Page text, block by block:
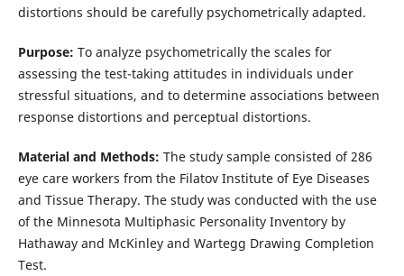
distortions should be carefully psychometrically adapted.
Purpose: To analyze psychometrically the scales for
assessing the test-taking attitudes in individuals under
stressful situations, and to determine associations between
response distortions and perceptual distortions.
Material and Methods: The study sample consisted of 286
eye care workers from the Filatov Institute of Eye Diseases
and Tissue Therapy. The study was conducted with the use
of the Minnesota Multiphasic Personality Inventory by
Hathaway and McKinley and Wartegg Drawing Completion
Test.